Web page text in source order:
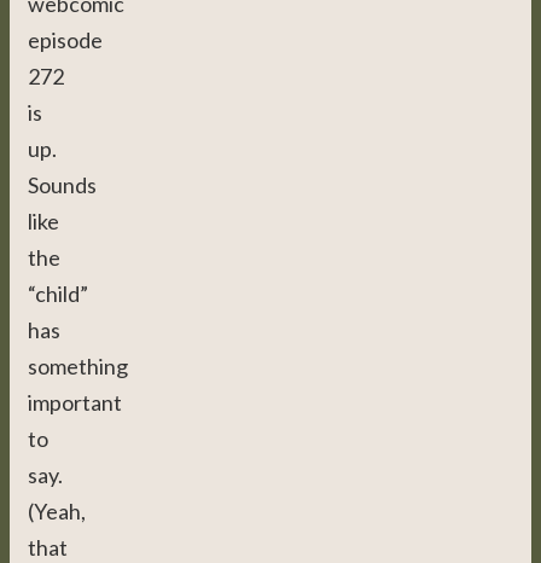
episode
272
is
up.
Sounds
like
the
“child”
has
something
important
to
say.
(Yeah,
that